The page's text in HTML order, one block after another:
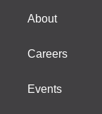
About
Careers
Events